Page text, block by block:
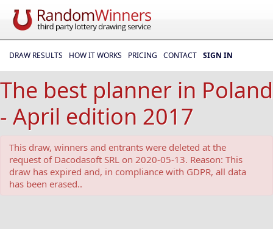
DRAW RESULTS HOW IT WORKS PRICING CONTACT SIGN IN
The best planner in Poland
- April edition 2017
This draw, winners and entrants were deleted at the
request of Dacodasoft SRL on 2020-05-13. Reason: This
draw has expired and, in compliance with GDPR, all data
has been erased..